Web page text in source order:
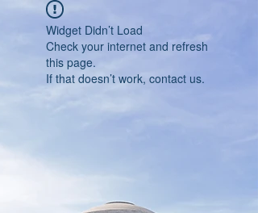
Widget Didn’t Load
Check your internet and refresh
this page.
If that doesn’t work, contact us.